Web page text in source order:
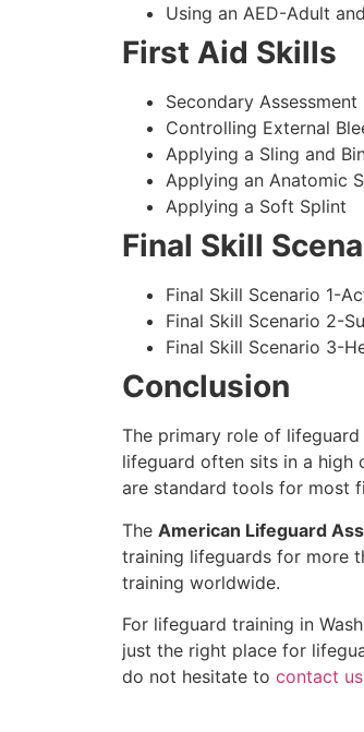
Using an AED-Adult
First Aid Skills
Secondary Assessment
Controlling External
Applying a Sling and
Applying an Anatomic
Applying a Soft Splint
Final Skill
Final Skill Scenario 1-
Final Skill Scenario 2-
Final Skill Scenario 3-
Conclusion
The primary role of
lifeguard often sits in a high
are standard tools for most
The American Lifeguard
training lifeguards for more
training worldwide.
For lifeguard training in
just the right place for
do not hesitate to contact us